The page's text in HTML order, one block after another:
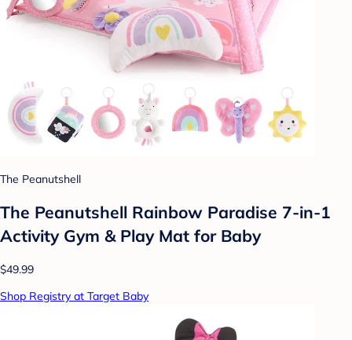
The Peanutshell
The Peanutshell Rainbow Paradise 7-in-1
Activity Gym & Play Mat for Baby
$49.99
Shop Registry at Target Baby